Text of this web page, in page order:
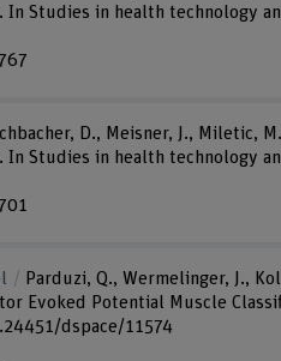
In Studies in health technology
D., Meisner, J., Miletic,
In Studies in health technology
Parduzi, Q., Wermelinger, J.,
Evoked Potential Muscle
dspace/11574